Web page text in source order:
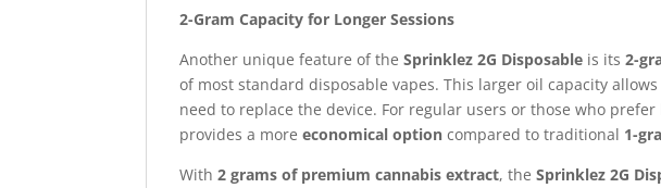
2-Gram Capacity for Longer Sessions
Another unique feature of theSprinklez 2G Disposable is its2-
of most standard disposable vapes. This larger oil capacity
need to replace the device. For regular users or those who
provides a moreeconomical option compared to traditional 1-
With2 grams of premium cannabis extract, theSprinklez 2G